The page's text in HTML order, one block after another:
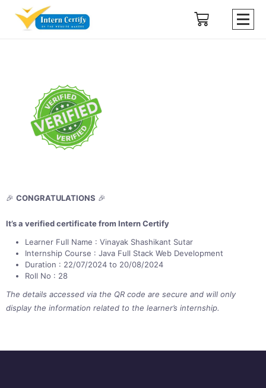
🎉 CONGRATULATIONS 🎉
It’s a verified certificate from Intern Certify
Learner Full Name : Vinayak Shashikant Sutar
Internship Course : Java Full Stack Web Development
Duration : 22/07/2024 to 20/08/2024
Roll No : 28
The details accessed via the QR code are secure and will only
display the information related to the learner’s internship.